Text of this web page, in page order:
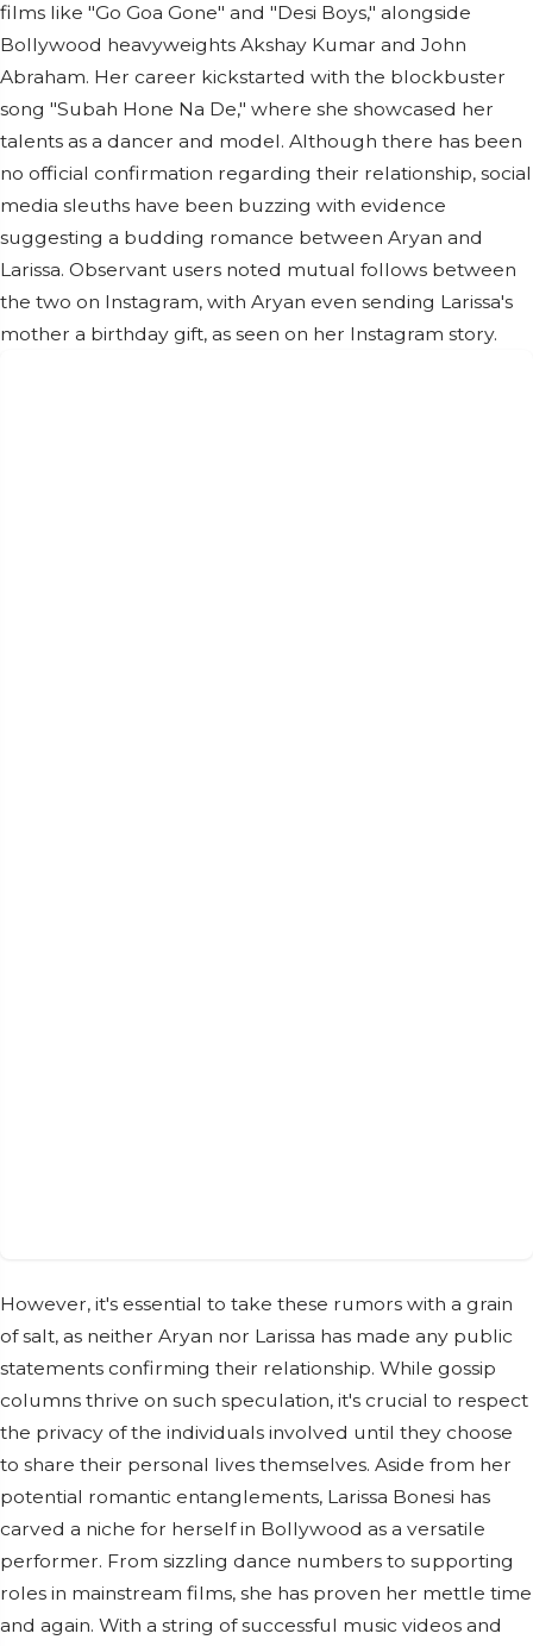
films like "Go Goa Gone" and "Desi Boys," alongside
Bollywood heavyweights Akshay Kumar and John
Abraham. Her career kickstarted with the blockbuster
song "Subah Hone Na De," where she showcased her
talents as a dancer and model. Although there has been
no official confirmation regarding their relationship, social
media sleuths have been buzzing with evidence
suggesting a budding romance between Aryan and
Larissa. Observant users noted mutual follows between
the two on Instagram, with Aryan even sending Larissa's
mother a birthday gift, as seen on her Instagram story.
However, it's essential to take these rumors with a grain
of salt, as neither Aryan nor Larissa has made any public
statements confirming their relationship. While gossip
columns thrive on such speculation, it's crucial to respect
the privacy of the individuals involved until they choose
to share their personal lives themselves. Aside from her
potential romantic entanglements, Larissa Bonesi has
carved a niche for herself in Bollywood as a versatile
performer. From sizzling dance numbers to supporting
roles in mainstream films, she has proven her mettle time
and again. With a string of successful music videos and